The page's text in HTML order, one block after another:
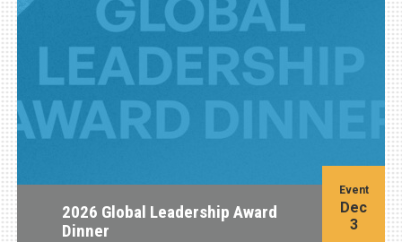
2026 Global Leadership Award
Dinner
Event
Dec
3